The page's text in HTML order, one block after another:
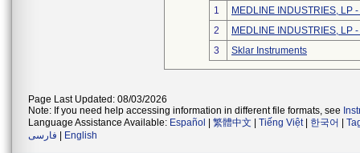
1
MEDLINE INDUSTRIES, LP
2
MEDLINE INDUSTRIES, LP
3
Sklar Instruments
Page Last Updated: 08/03/2026
Note: If you need help accessing information in different file formats, see
Language Assistance Available: Español 繁體中文 Tiếng Việt| 한국어
فارسی
English